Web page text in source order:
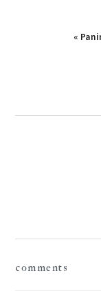
«
comments